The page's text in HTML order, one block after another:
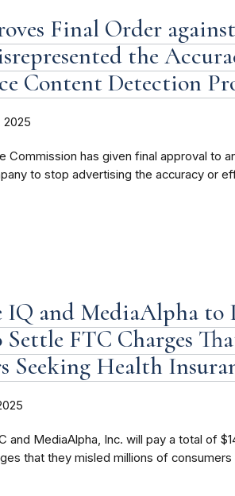
Final Order
the
Content Detection
2025
Commission has given final approval to
to stop advertising the accuracy or
IQ and MediaAlpha to
FTC Charges
Seeking Health
and MediaAlpha, Inc. will pay a total of
that they misled millions of